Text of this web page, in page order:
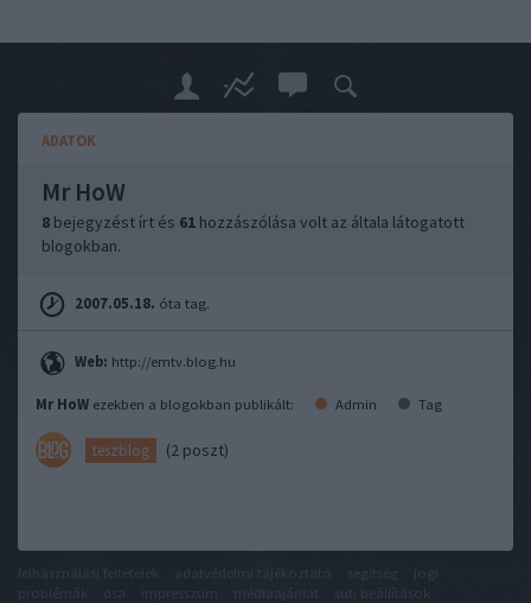
ADATOK
Mr HoW
8 bejegyzést írt és 61 hozzászólása volt az általa látogatott
blogokban.
2007.05.18. óta tag.
Web: http://emtv.blog.hu
Mr HoW ezekben a blogokban publikált: Admin Tag
teszblog (2 poszt)